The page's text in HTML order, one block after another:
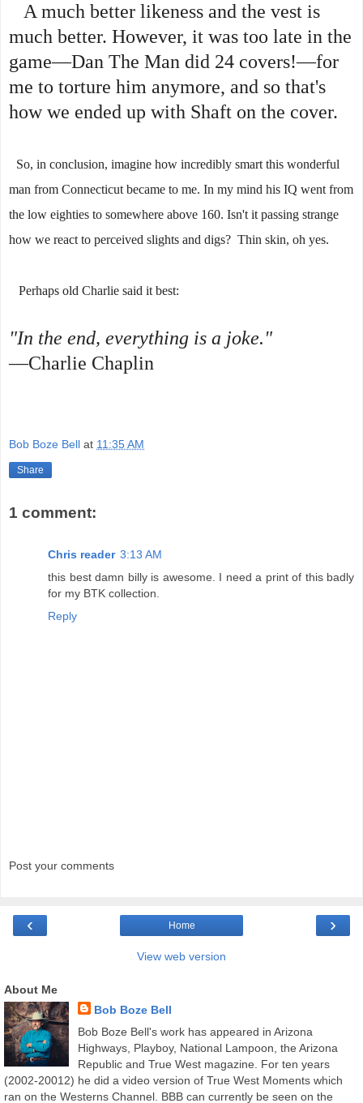
A much better likeness and the vest is
much better. However, it was too late in the
game—Dan The Man did 24 covers!—for
me to torture him anymore, and so that's
how we ended up with Shaft on the cover.
So, in conclusion, imagine how incredibly smart this wonderful
man from Connecticut became to me. In my mind his IQ went from
the low eighties to somewhere above 160. Isn't it passing strange
how we react to perceived slights and digs? Thin skin, oh yes.
Perhaps old Charlie said it best:
"In the end, everything is a joke."
—Charlie Chaplin
Bob Boze Bell at 11:35 AM
Share
1 comment:
Chris reader 3:13 AM
this best damn billy is awesome. I need a print of this badly
for my BTK collection.
Reply
Post your comments
‹ ›
Home
View web version
About Me
Bob Boze Bell
Bob Boze Bell's work has appeared in Arizona
Highways, Playboy, National Lampoon, the Arizona
Republic and True West magazine. For ten years
(2002-20012) he did a video version of True West Moments which
ran on the Westerns Channel. BBB can currently be seen on the